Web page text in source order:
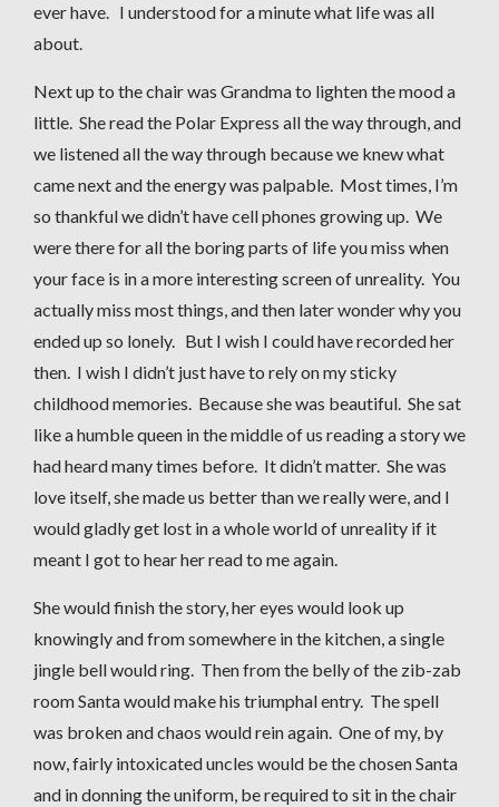
ever have. I understood for a minute what life was all
about.
Next up to the chair was Grandma to lighten the mood a
little. She read the Polar Express all the way through, and
we listened all the way through because we knew what
came next and the energy was palpable. Most times, I’m
so thankful we didn’t have cell phones growing up. We
were there for all the boring parts of life you miss when
your face is in a more interesting screen of unreality. You
actually miss most things, and then later wonder why you
ended up so lonely. But I wish I could have recorded her
then. I wish I didn’t just have to rely on my sticky
childhood memories. Because she was beautiful. She sat
like a humble queen in the middle of us reading a story we
had heard many times before. It didn’t matter. She was
love itself, she made us better than we really were, and I
would gladly get lost in a whole world of unreality if it
meant I got to hear her read to me again.
She would finish the story, her eyes would look up
knowingly and from somewhere in the kitchen, a single
jingle bell would ring. Then from the belly of the zib-zab
room Santa would make his triumphal entry. The spell
was broken and chaos would rein again. One of my, by
now, fairly intoxicated uncles would be the chosen Santa
and in donning the uniform, be required to sit in the chair